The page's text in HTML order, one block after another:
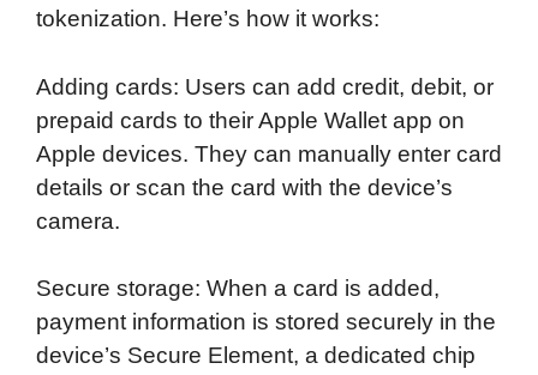
tokenization. Here’s how it works:
Adding cards: Users can add credit, debit, or
prepaid cards to their Apple Wallet app on
Apple devices. They can manually enter card
details or scan the card with the device’s
camera.
Secure storage: When a card is added,
payment information is stored securely in the
device’s Secure Element, a dedicated chip